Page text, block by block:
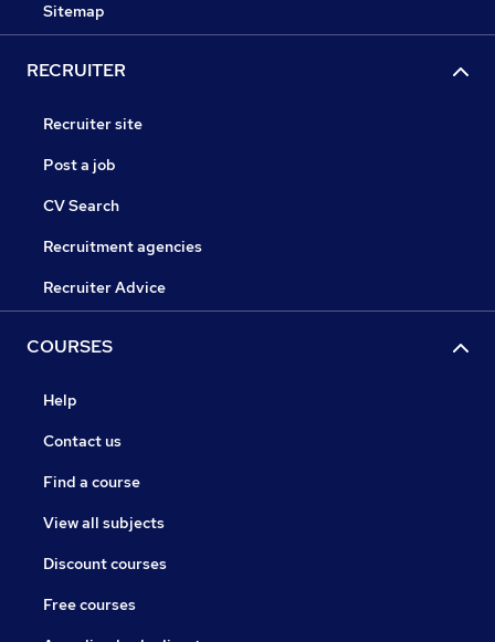
Sitemap
RECRUITER
Recruiter site
Post a job
CV Search
Recruitment agencies
Recruiter Advice
COURSES
Help
Contact us
Find a course
View all subjects
Discount courses
Free courses